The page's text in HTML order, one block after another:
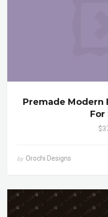
Premade Modern
For
by Orochi Designs